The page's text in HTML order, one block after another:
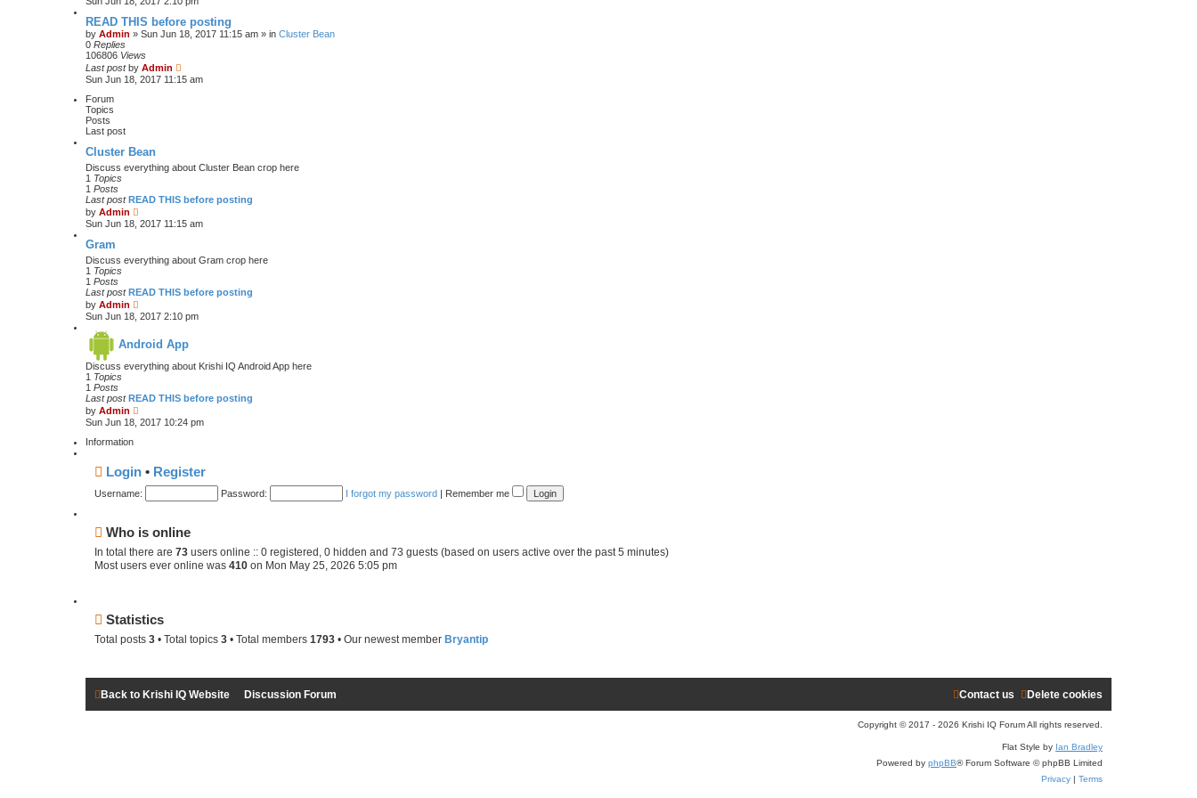
READ THIS before posting
by Admin » Sun Jun 18, 2017 11:15 am » in Cluster Bean
0 Replies
106806 Views
Last postby Admin
Sun Jun 18, 2017 11:15 am
Forum
Topics
Posts
Last post
Cluster Bean
Discuss everything about Cluster Bean crop here
1 Topics
1 Posts
Last post READ THIS before posting
by Admin
e
h
a
e
t
p
s
Sun Jun 18, 2017 11:15 am
Gram
Discuss everything about Gram crop here
1 Topics
1 Posts
Last post READ THIS before posting
by Admin
e
t
e
t
s
t
Sun Jun 18, 2017 2:10 pm
Android App
Discuss everything about Krishi IQ Android App here
1 Topics
1 Posts
Last post READ THIS before posting
by Admin
e
e
a
s
t
o
s
Sun Jun 18, 2017 10:24 pm
Information
Login • Register
Username: Password: I forgot my password | Remember me
Who is online
In total there are 73 users online :: 0 registered, 0 hidden and 73 guests (based on users active over the past 5 minutes)
Most users ever online was 410 on Mon May 25, 2026 5:05 pm
Statistics
Total posts 3 • Total topics 3 • Total members 1793 • Our newest member Bryantip
Back to Krishi IQ Website Discussion Forum Delete cookies
Contact us
Copyright © 2017 - 2026 Krishi IQ Forum All rights reserved.
Flat Style by Ian Bradley
Powered by phpBB® Forum Software © phpBB Limited
Privacy | Terms